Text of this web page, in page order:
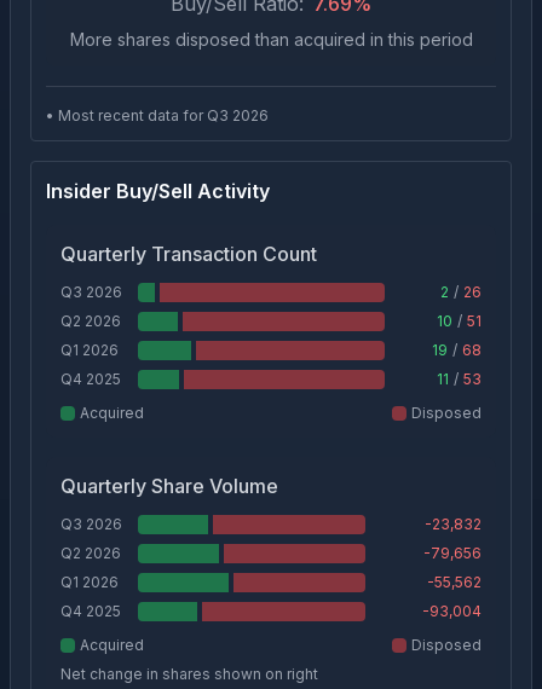
More shares disposed than acquired in this period
• Most recent data for Q3 2026
Insider Buy/Sell Activity
Quarterly Transaction Count
Q3 2026 2 / 26
Q2 2026
10 / 51
Q1 2026
19 / 68
Q4 2025
11 / 53
Acquired
Disposed
Quarterly Share Volume
Q3 2026
-23,832
Q2 2026
-79,656
Q1 2026
-55,562
Q4 2025
-93,004
Acquired
Disposed
Net change in shares shown on right